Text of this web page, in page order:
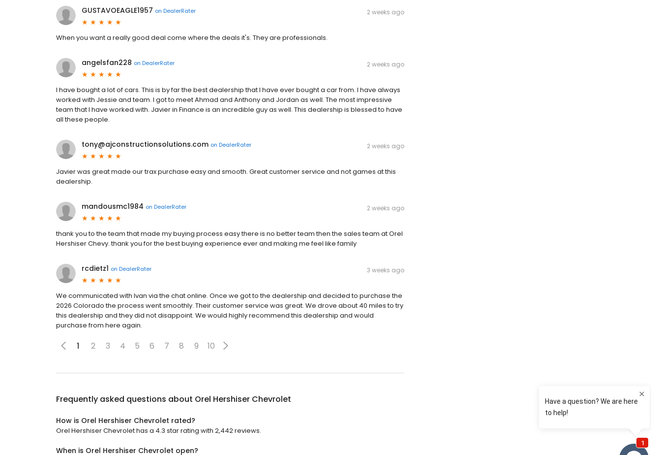
GUSTAVOEAGLE1957 on DealerRater 2 weeks ago
When you want a really good deal come where the deals it's. They are professionals.
angelsfan228 on DealerRater 2 weeks ago
I have bought a lot of cars. This is by far the best dealership that I have ever bought a car from. I have always
worked with Jessie and team. I got to meet Ahmad and Anthony and Jordan as well. The most impressive
team that I have worked with. Javier in Finance is an incredible guy as well. This dealership is blessed to have
all these people.
tony@ajconstructionsolutions.com on DealerRater 2 weeks ago
Javier was great made our trax purchase easy and smooth. Great customer service and not games at this
dealership.
mandousmc1984 on DealerRater 2 weeks ago
thank you to the team that made my buying process easy there is no better team then the sales team at Orel
Hershiser Chevy. thank you for the best buying experience ever and making me feel like family
rcdietz1 on DealerRater 3 weeks ago
We communicated with Ivan via the chat online. Once we got to the dealership and decided to purchase the
2026 Colorado the process went smoothly. Their customer service was great. We drove about 40 miles to try
this dealership and they did not disappoint. We would highly recommend this dealership and would
purchase from here again.
1 2 3 4 5 6 7 8 9 10
Frequently asked questions about Orel Hershiser Chevrolet
How is Orel Hershiser Chevrolet rated?
Orel Hershiser Chevrolet has a 4.3 star rating with 2,442 reviews.
When is Orel Hershiser Chevrolet open?